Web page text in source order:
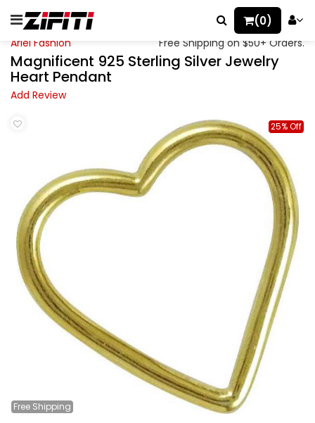
(0)
Ariel Fashion Free Shipping on $50+ Orders.
Magnificent 925 Sterling Silver Jewelry
Heart Pendant
Add Review
Free Shipping
25% Off